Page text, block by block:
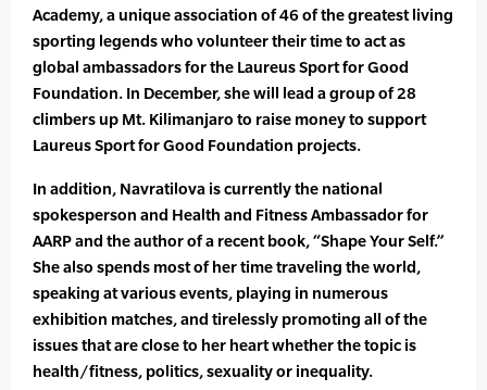
Academy, a unique association of 46 of the greatest living
sporting legends who volunteer their time to act as
global ambassadors for the Laureus Sport for Good
Foundation. In December, she will lead a group of 28
climbers up Mt. Kilimanjaro to raise money to support
Laureus Sport for Good Foundation projects.
In addition, Navratilova is currently the national
spokesperson and Health and Fitness Ambassador for
AARP and the author of a recent book, “Shape Your Self.”
She also spends most of her time traveling the world,
speaking at various events, playing in numerous
exhibition matches, and tirelessly promoting all of the
issues that are close to her heart whether the topic is
health/fitness, politics, sexuality or inequality.